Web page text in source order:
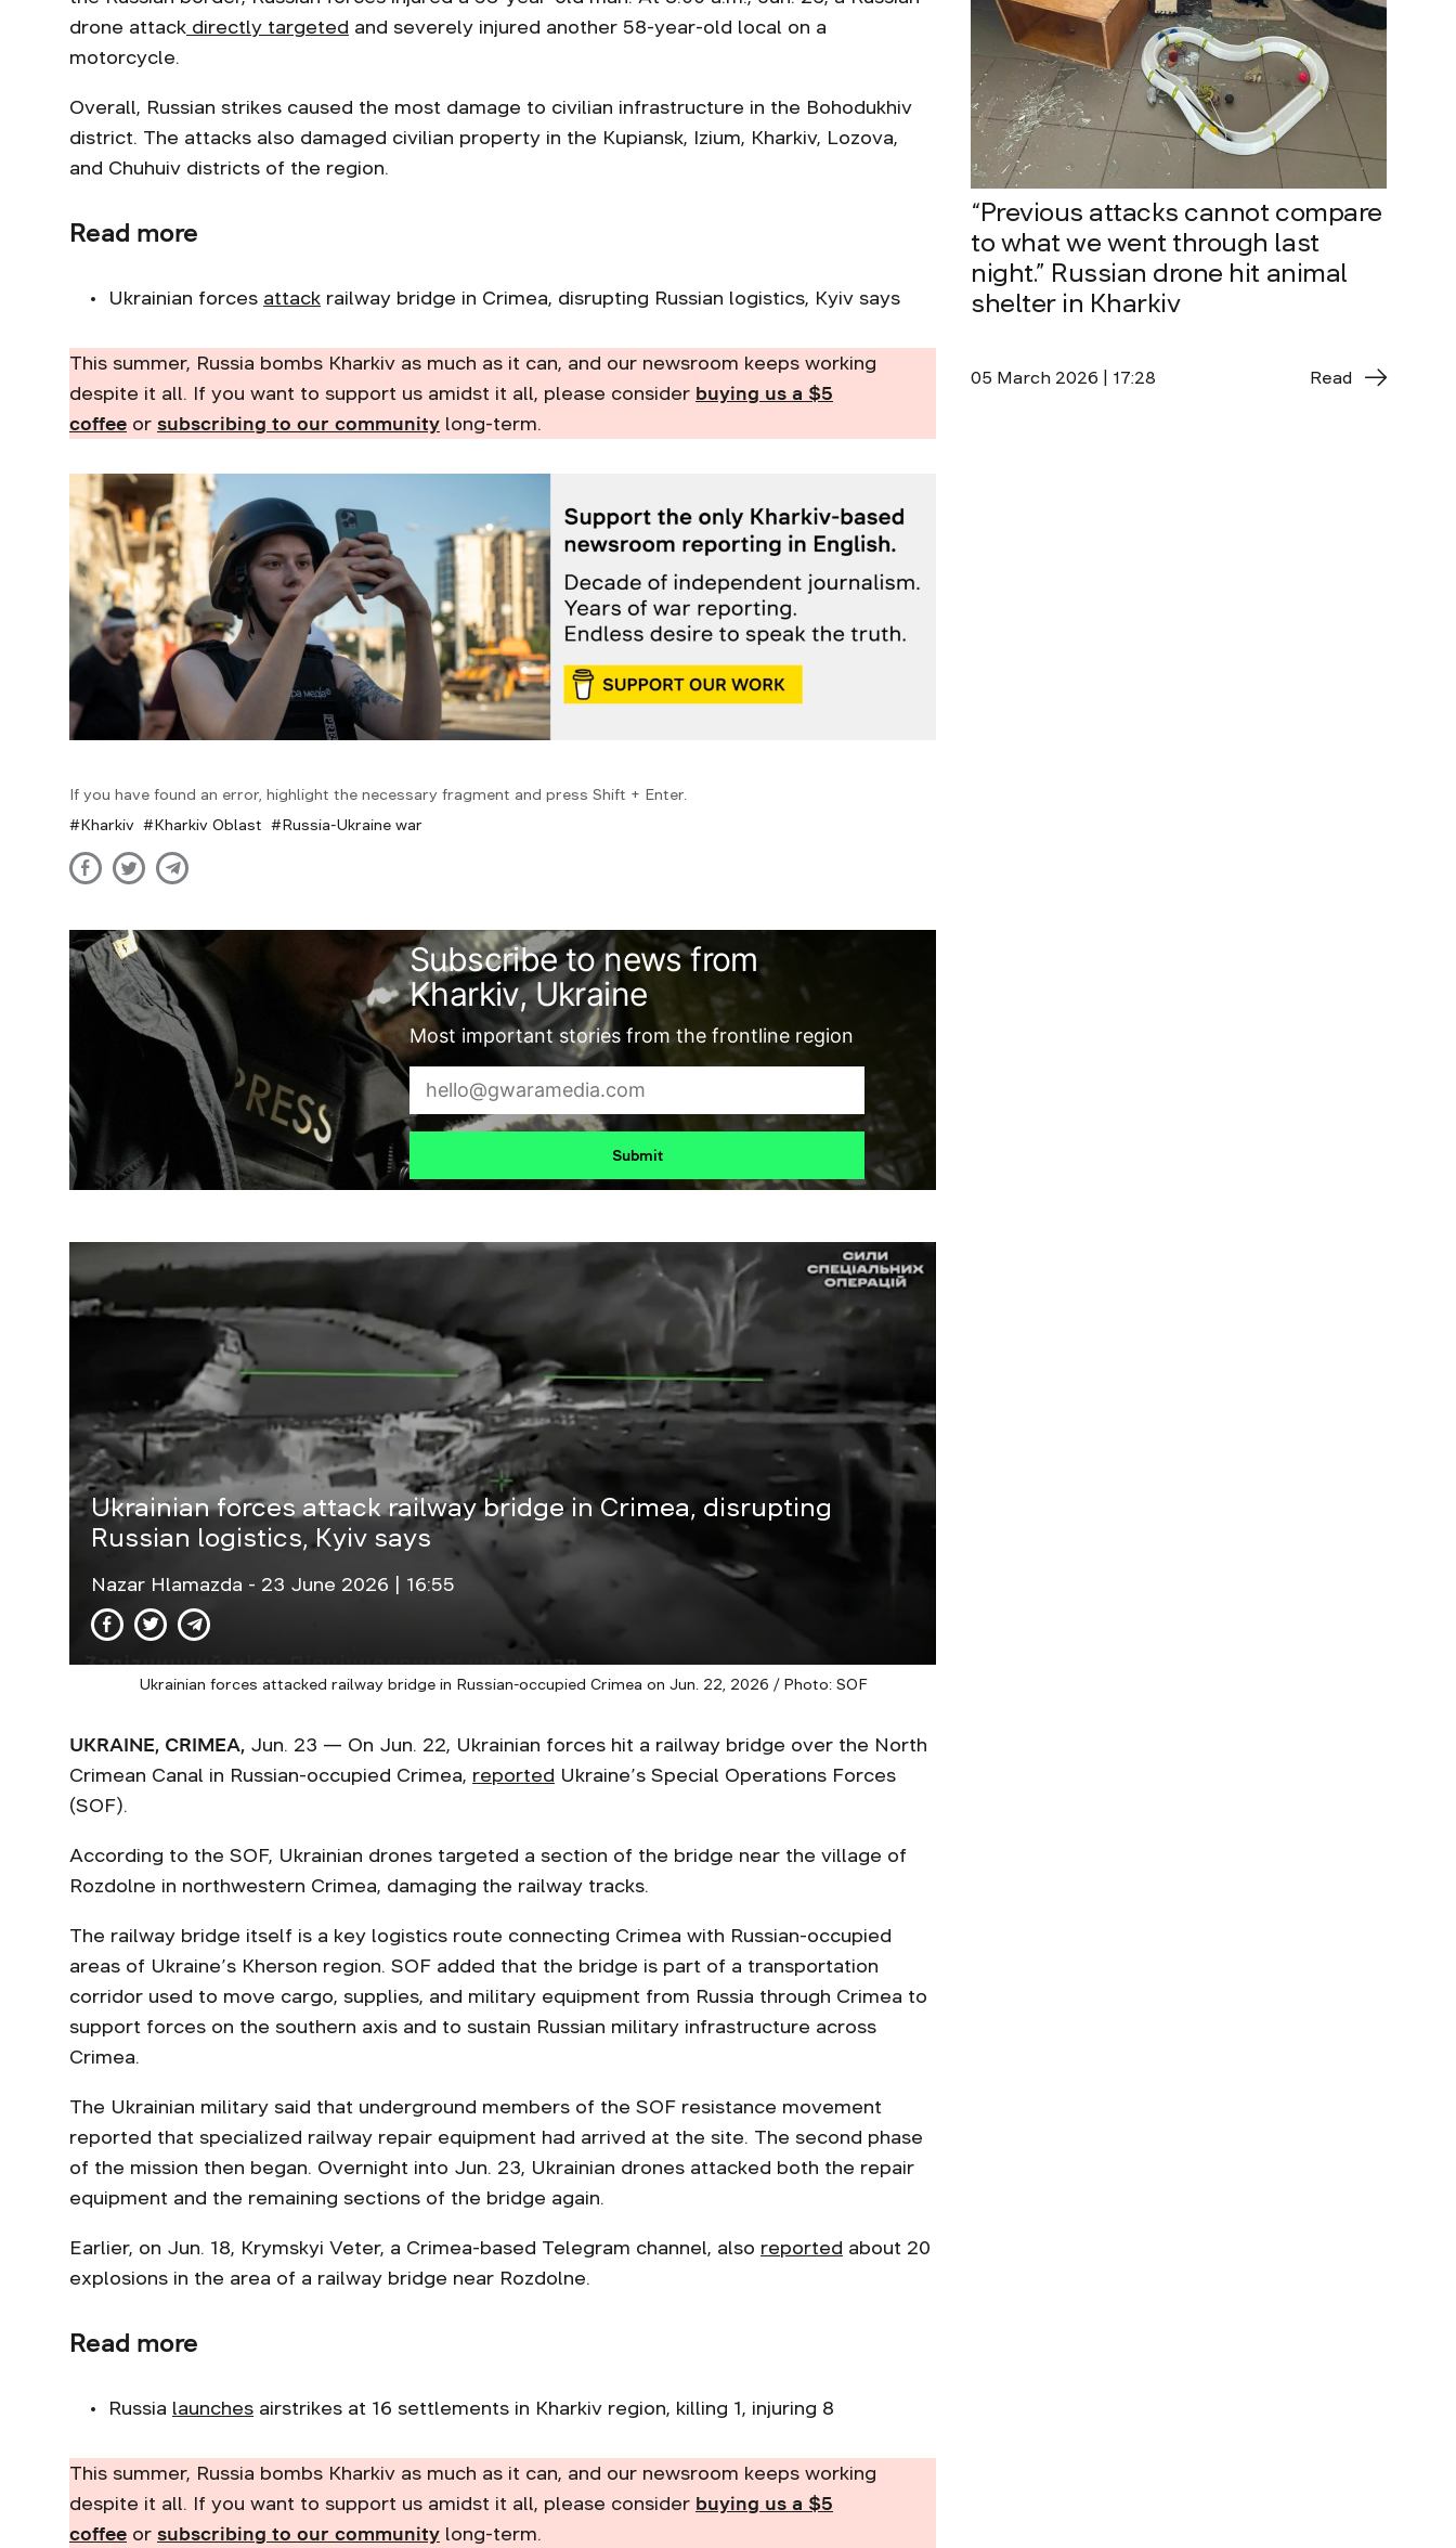
drone attack directly targeted and severely injured another 58-year-old local on a
motorcycle.
Overall, Russian strikes caused the most damage to civilian infrastructure in the Bohodukhiv
district. The attacks also damaged civilian property in the Kupiansk, Izium, Kharkiv, Lozova,
and Chuhuiv districts of the region.
Read more
Ukrainian forces attack railway bridge in Crimea, disrupting Russian logistics, Kyiv says
This summer, Russia bombs Kharkiv as much as it can, and our newsroom keeps working
despite it all. If you want to support us amidst it all, please consider buying us a $5
coffee or subscribing to our community long-term.
If you have found an error, highlight the necessary fragment and press Shift + Enter.
Kharkiv
Kharkiv Oblast Russia-Ukraine war
Subscribe to news from
Kharkiv, Ukraine
Most important stories from the frontline region
Submit
Ukrainian forces attack railway bridge in Crimea, disrupting
Russian logistics, Kyiv says
Nazar Hlamazda - 23 June 2026 | 16:55
Ukrainian forces attacked railway bridge in Russian-occupied Crimea on Jun. 22, 2026 / Photo: SOF
UKRAINE, CRIMEA, Jun. 23 — On Jun. 22, Ukrainian forces hit a railway bridge over the North
Crimean Canal in Russian-occupied Crimea, reported Ukraine’s Special Operations Forces
(SOF).
According to the SOF, Ukrainian drones targeted a section of the bridge near the village of
Rozdolne in northwestern Crimea, damaging the railway tracks.
The railway bridge itself is a key logistics route connecting Crimea with Russian-occupied
areas of Ukraine’s Kherson region. SOF added that the bridge is part of a transportation
corridor used to move cargo, supplies, and military equipment from Russia through Crimea to
support forces on the southern axis and to sustain Russian military infrastructure across
Crimea.
The Ukrainian military said that underground members of the SOF resistance movement
reported that specialized railway repair equipment had arrived at the site. The second phase
of the mission then began. Overnight into Jun. 23, Ukrainian drones attacked both the repair
equipment and the remaining sections of the bridge again.
Earlier, on Jun. 18, Krymskyi Veter, a Crimea-based Telegram channel, also reported about 20
explosions in the area of a railway bridge near Rozdolne.
Read more
Russia launches airstrikes at 16 settlements in Kharkiv region, killing 1, injuring 8
This summer, Russia bombs Kharkiv as much as it can, and our newsroom keeps working
despite it all. If you want to support us amidst it all, please consider buying us a $5
coffee or subscribing to our community long-term.
“Previous attacks cannot compare
to what we went through last
night.” Russian drone hit animal
shelter in Kharkiv
05 March 2026 | 17:28 Read